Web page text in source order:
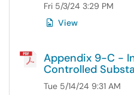
Fri 5/3/24 3:29 PM
View
Appendix 9-C -
Controlled
Tue 5/14/24 9:31 AM